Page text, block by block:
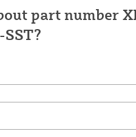
part number